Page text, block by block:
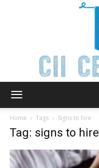
Home Tags Signs to hire
Tag: signs to hire